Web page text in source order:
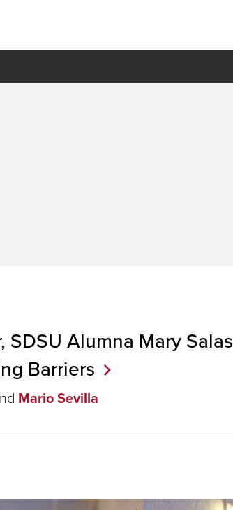
SDSU Alumna Mary Salas
Barriers
Mario Sevilla